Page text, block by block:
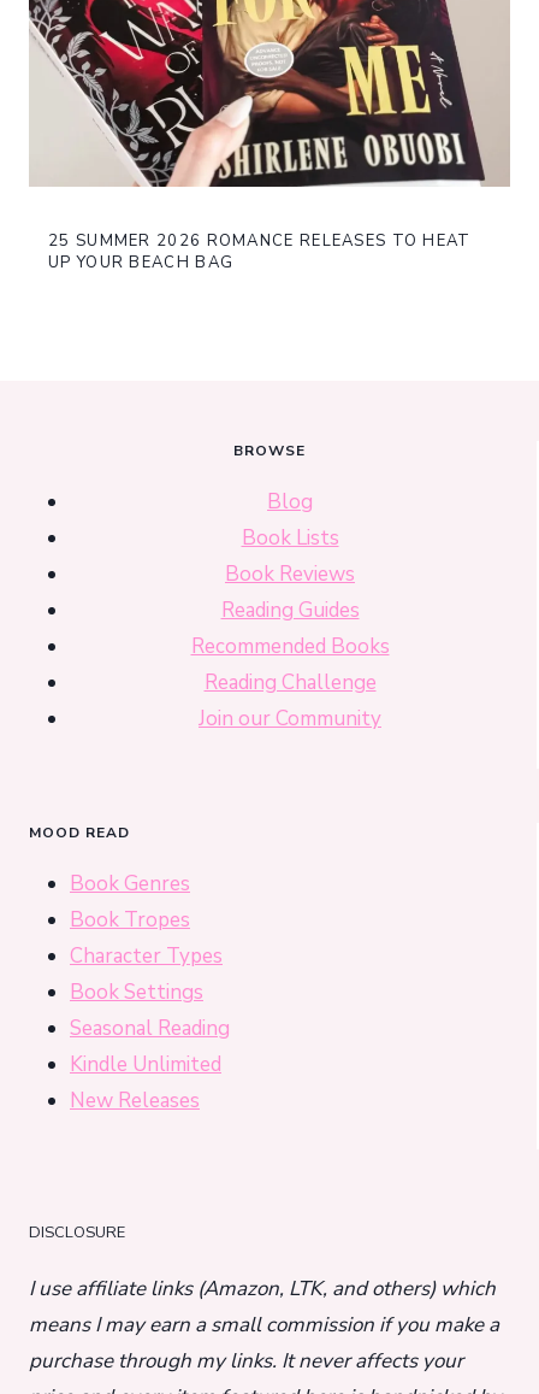
25 SUMMER 2026 ROMANCE RELEASES TO HEAT
UP YOUR BEACH BAG
BROWSE
Blog
Book Lists
Book Reviews
Reading Guides
Recommended Books
Reading Challenge
Join our Community
MOOD READ
Book Genres
Book Tropes
Character Types
Book Settings
Seasonal Reading
Kindle Unlimited
New Releases
DISCLOSURE
I use affiliate links (Amazon, LTK, and others) which
means I may earn a small commission if you make a
purchase through my links. It never affects your